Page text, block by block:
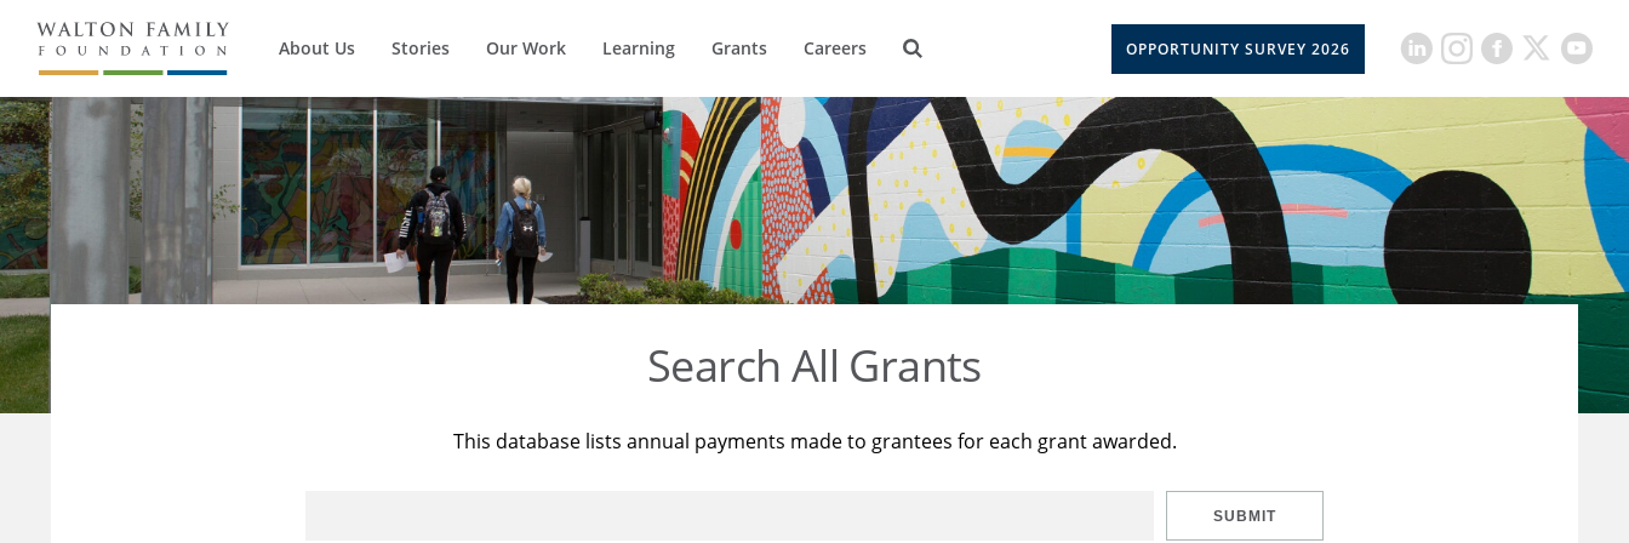
About Us Stories Our Work Learning Grants Careers OPPORTUNITY SURVEY 2026
Search All Grants
This database lists annual payments made to grantees for each grant awarded.
SUBMIT